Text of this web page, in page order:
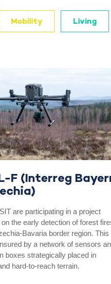
Mobility Living
F (Interreg
are participating in a project
the early detection of forest
Bavaria border region. This
by a network of sensors
boxes strategically placed in
hard-to-reach terrain.